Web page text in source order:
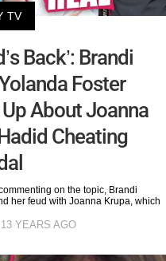
TV
Back’: Brandi
Foster
About Joanna
Cheating
on the topic, Brandi
her feud with Joanna Krupa, which
13 YEARS AGO